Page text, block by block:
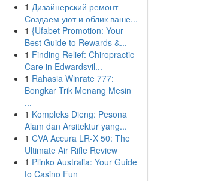
1 Дизайнерский ремонт
Создаем уют и облик ваше...
1 {Ufabet Promotion: Your
Best Guide to Rewards &...
1 Finding Relief: Chiropractic
Care in Edwardsvil...
1 Rahasia Winrate 777:
Bongkar Trik Menang Mesin
...
1 Kompleks Dieng: Pesona
Alam dan Arsitektur yang...
1 CVA Accura LR-X 50: The
Ultimate Air Rifle Review
1 Plinko Australia: Your Guide
to Casino Fun